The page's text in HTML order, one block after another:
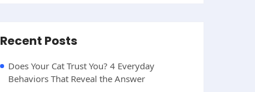
Recent Posts
Does Your Cat Trust You? 4 Everyday
Behaviors That Reveal the Answer